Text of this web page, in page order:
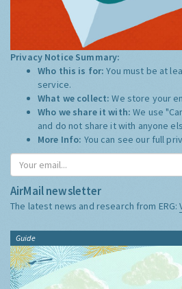
Privacy Notice Summary:
Who this is for:You must be at
service.
What we collect:We store your
Who we share it with:We use
and do not share it with anyone
More Info: You can see our full
AirMail newsletter
The latest news and research from ERG:
Guide